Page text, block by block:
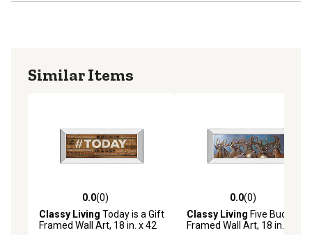
Similar Items
0.0 out of 5 stars with 0 reviews
0.0(0)
Classy Living Today is a Gift
Framed Wall Art, 18 in. x 42
0.0 out of 5 stars with 0
0.0(0)
Classy Living Five Bucks
Framed Wall Art, 18 in. x 42